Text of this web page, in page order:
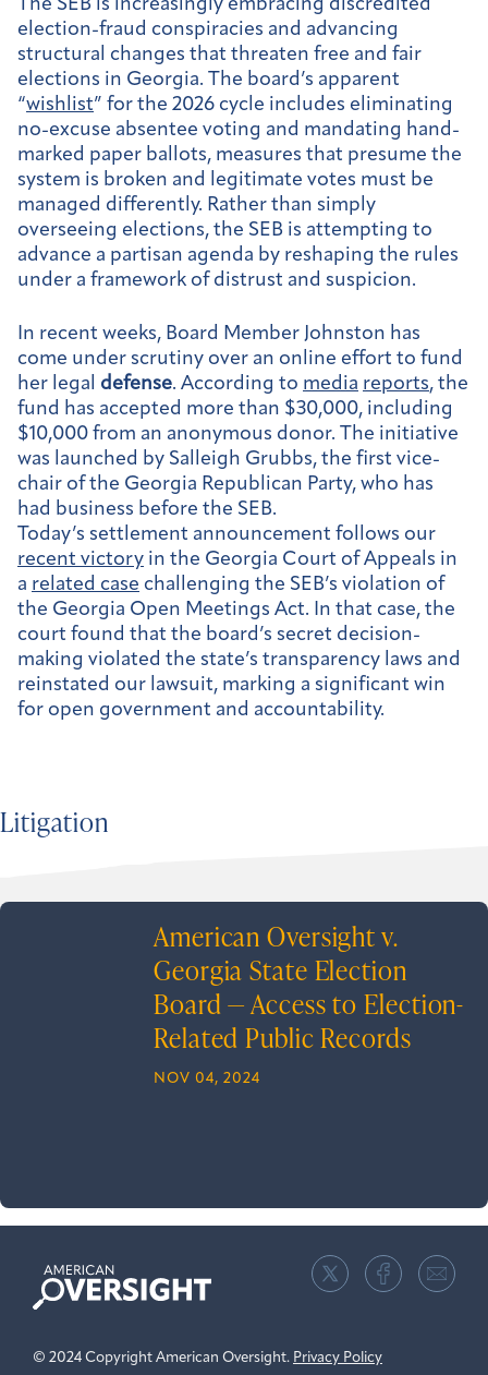
The SEB is increasingly embracing discredited
election-fraud conspiracies and advancing
structural changes that threaten free and fair
elections in Georgia. The board’s apparent
“wishlist” for the 2026 cycle includes eliminating
no-excuse absentee voting and mandating hand-
marked paper ballots, measures that presume the
system is broken and legitimate votes must be
managed differently. Rather than simply
overseeing elections, the SEB is attempting to
advance a partisan agenda by reshaping the rules
under a framework of distrust and suspicion.
In recent weeks, Board Member Johnston has
come under scrutiny over an online effort to fund
her legal defense. According to media reports, the
fund has accepted more than $30,000, including
$10,000 from an anonymous donor. The initiative
was launched by Salleigh Grubbs, the first vice-
chair of the Georgia Republican Party, who has
had business before the SEB.
Today’s settlement announcement follows our
recent victory in the Georgia Court of Appeals in
a related case challenging the SEB’s violation of
the Georgia Open Meetings Act. In that case, the
court found that the board’s secret decision-
making violated the state’s transparency laws and
reinstated our lawsuit, marking a significant win
for open government and accountability.
Litigation
American Oversight v.
Georgia State Election
Board — Access to Election-
Related Public Records
NOV 04, 2024
American
Oversight
© 2024 Copyright American Oversight. Privacy Policy